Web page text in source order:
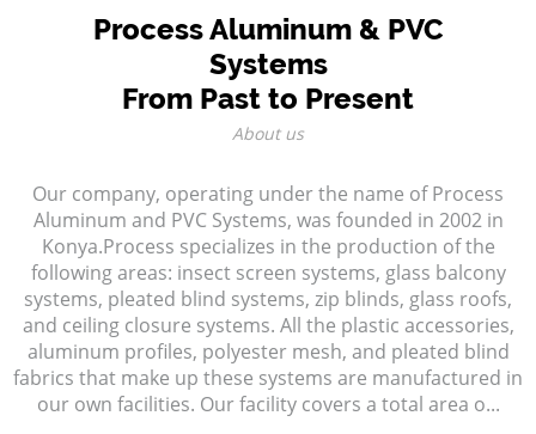
Process Aluminum & PVC
Systems
From Past to Present
About us
Our company, operating under the name of Process
Aluminum and PVC Systems, was founded in 2002 in
Konya.Process specializes in the production of the
following areas: insect screen systems, glass balcony
systems, pleated blind systems, zip blinds, glass roofs,
and ceiling closure systems. All the plastic accessories,
aluminum profiles, polyester mesh, and pleated blind
fabrics that make up these systems are manufactured in
our own facilities. Our facility covers a total area o...